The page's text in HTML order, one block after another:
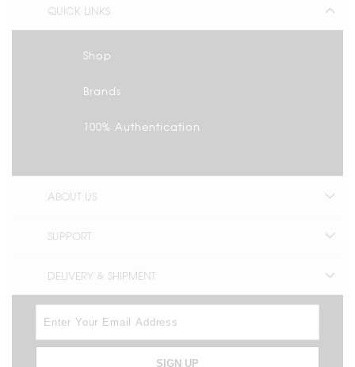
QUICK LINKS
Shop
Brands
100% Authentication
ABOUT US
SUPPORT
DELIVERY & SHIPMENT
SIGN UP